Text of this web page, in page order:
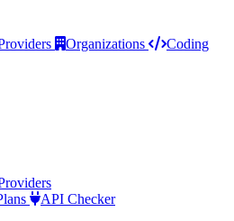
Organizations
Coding
API Checker